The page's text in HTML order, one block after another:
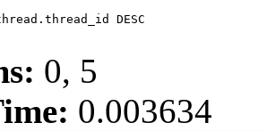
DESC
0, 5
0.003634